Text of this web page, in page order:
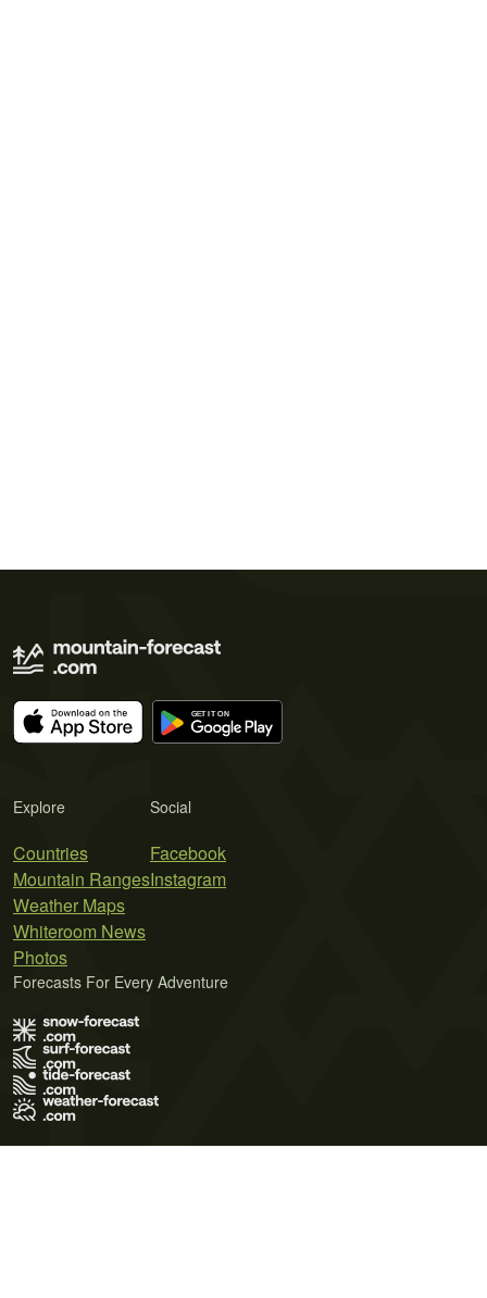
Explore
Countries
Mountain Ranges
Weather Maps
Whiteroom News
Photos
Social
Facebook
Instagram
Forecasts For Every Adventure